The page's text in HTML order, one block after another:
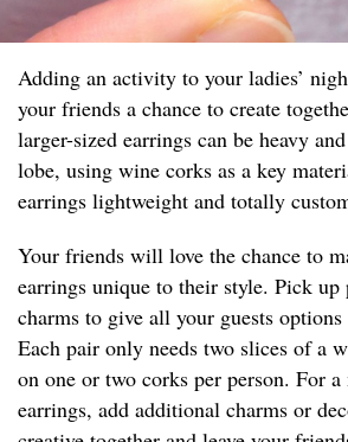
Adding an activity to your ladies’
your friends a chance to create
larger-sized earrings can be heavy
lobe, using wine corks as a key
earrings lightweight and totally
Your friends will love the chance to
earrings unique to their style. Pick
charms to give all your guests
Each pair only needs two slices of a
on one or two corks per person. For
earrings, add additional charms or